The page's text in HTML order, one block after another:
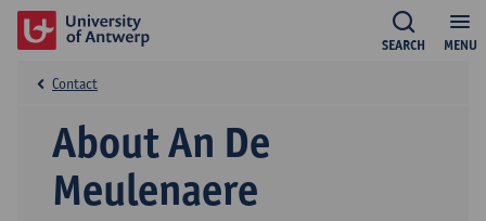
MENU
SEARCH
About An De
Meulenaere
Contact